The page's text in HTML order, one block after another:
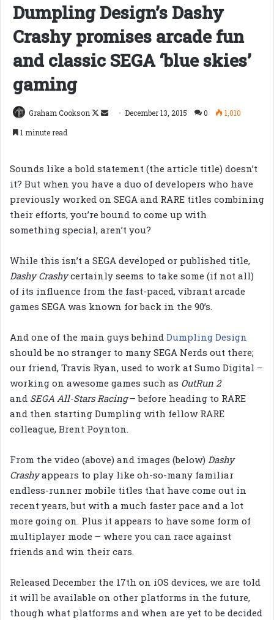
Dumpling Design’s Dashy
Crashy promises arcade fun
and classic SEGA ‘blue skies’
gaming
Graham Cookson
Follow
SendDecember 13, 2015 0
1,010
1 minute read
Sounds like a bold statement (the article title) doesn’t
it? But when you have a duo of developers who have
previously worked on SEGA and RARE titles combining
their efforts, you’re bound to come up with
something special, aren’t you?
While this isn’t a SEGA developed or published title,
DashyCrashycertainly seems to take some (if not all)
of its influence from the fast-paced, vibrant arcade
games SEGA was known for back in the 90’s.
And one of the main guys behind Dumpling Design
should be no stranger to many SEGA Nerds out there;
our friend, Travis Ryan, used to work at Sumo Digital –
working on awesome games such as OutRun 2
and SEGA All-Stars Racing– before heading to RARE
and then starting Dumpling with fellow RARE
colleague, Brent Poynton.
From the video (above) and images (below) Dashy
Crashyappears to play like oh-so-many familiar
endless-runner mobile titles that have come out in
recent years, but with a much faster pace and a lot
more going on. Plus it appears to have some form of
multiplayer mode – where you can race against
friends and win their cars.
Released December the 17th on iOS devices, we are told
it will be available on other platforms in the future,
though what platforms and when are yet to be decided